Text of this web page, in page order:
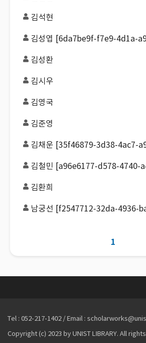
김석현
김성환
김시우
김영국
김준영
김환희
1
Tel : 052-217-1402 / Email :
Copyright (c) 2023 by UNIST LIBRARY. All